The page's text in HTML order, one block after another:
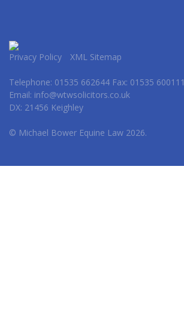
Privacy Policy XML Sitemap
Telephone: 01535 662644 Fax: 01535 600111
Email: info@wtwsolicitors.co.uk
DX: 21456 Keighley
© Michael Bower Equine Law 2026.